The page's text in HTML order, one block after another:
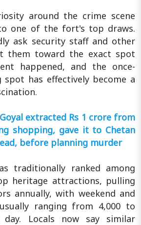
around the crime scene
one of the fort's top draws.
ask security staff and other
them toward the exact spot
happened, and the once-
has effectively become a
Goyal extracted Rs 1 crore from
shopping, gave it to Chetan
before planning murder
traditionally ranked among
heritage attractions, pulling
annually, with weekend and
ranging from 4,000 to
Locals now say similar